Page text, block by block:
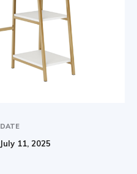
DATE
July 11, 2025